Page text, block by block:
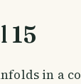
15
in a